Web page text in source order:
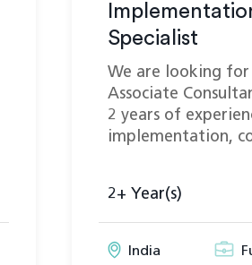
Specialist
We are looking for
Associate
2 years of
implementation,
2+ Year(s)
India